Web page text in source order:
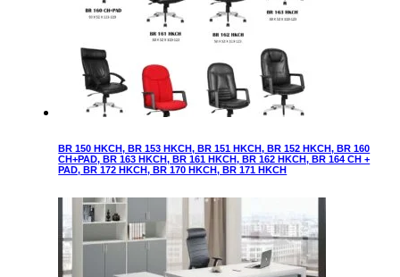
BR 150 HKCH, BR 153 HKCH, BR 151 HKCH, BR 152 HKCH, BR 160
CH+PAD, BR 163 HKCH, BR 161 HKCH, BR 162 HKCH, BR 164 CH +
PAD, BR 172 HKCH, BR 170 HKCH, BR 171 HKCH